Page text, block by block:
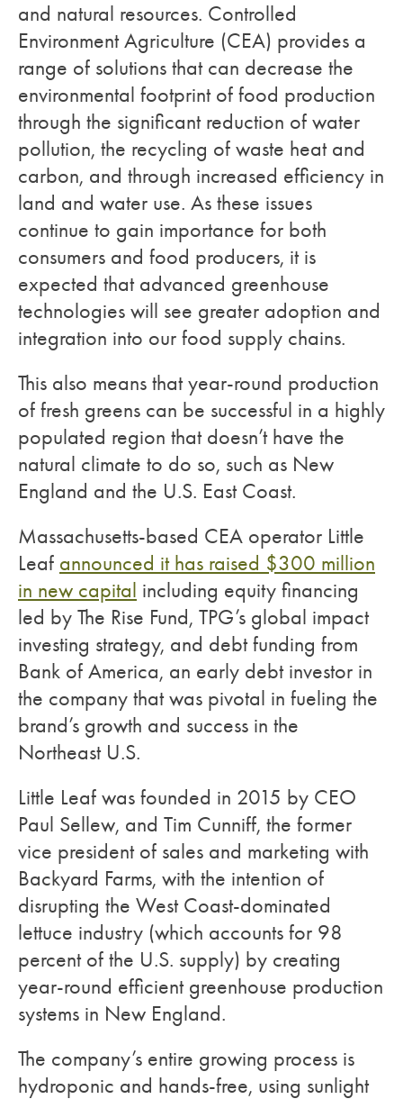
and natural resources. Controlled
Environment Agriculture (CEA) provides a
range of solutions that can decrease the
environmental footprint of food production
through the significant reduction of water
pollution, the recycling of waste heat and
carbon, and through increased efficiency in
land and water use. As these issues
continue to gain importance for both
consumers and food producers, it is
expected that advanced greenhouse
technologies will see greater adoption and
integration into our food supply chains.
This also means that year-round production
of fresh greens can be successful in a highly
populated region that doesn’t have the
natural climate to do so, such as New
England and the U.S. East Coast.
Massachusetts-based CEA operator Little
Leaf announced it has raised $300 million
in new capital including equity financing
led by The Rise Fund, TPG’s global impact
investing strategy, and debt funding from
Bank of America, an early debt investor in
the company that was pivotal in fueling the
brand’s growth and success in the
Northeast U.S.
Little Leaf was founded in 2015 by CEO
Paul Sellew, and Tim Cunniff, the former
vice president of sales and marketing with
Backyard Farms, with the intention of
disrupting the West Coast-dominated
lettuce industry (which accounts for 98
percent of the U.S. supply) by creating
year-round efficient greenhouse production
systems in New England.
The company’s entire growing process is
hydroponic and hands-free, using sunlight